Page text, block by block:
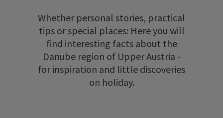
Whether personal stories, practical
tips or special places: Here you will
find interesting facts about the
Danube region of Upper Austria -
for inspiration and little discoveries
on holiday.